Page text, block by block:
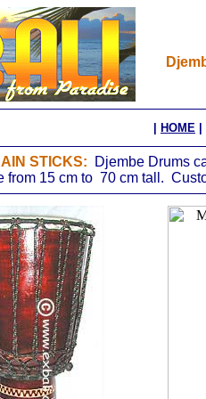
HOME
STICKS:
Djembe Drums
from 15 cm to 70 cm tall.